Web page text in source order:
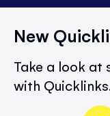
New
Take a look at
with